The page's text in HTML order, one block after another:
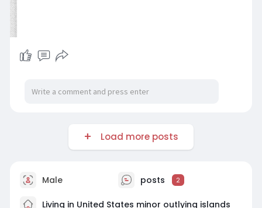
Load more posts
Male posts 2
Living in United States minor outlying islands